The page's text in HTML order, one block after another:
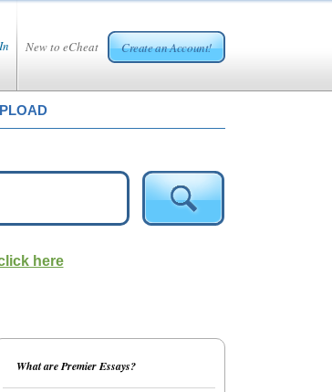
New to eCheat Create an Account!
here
What are Premier Essays?